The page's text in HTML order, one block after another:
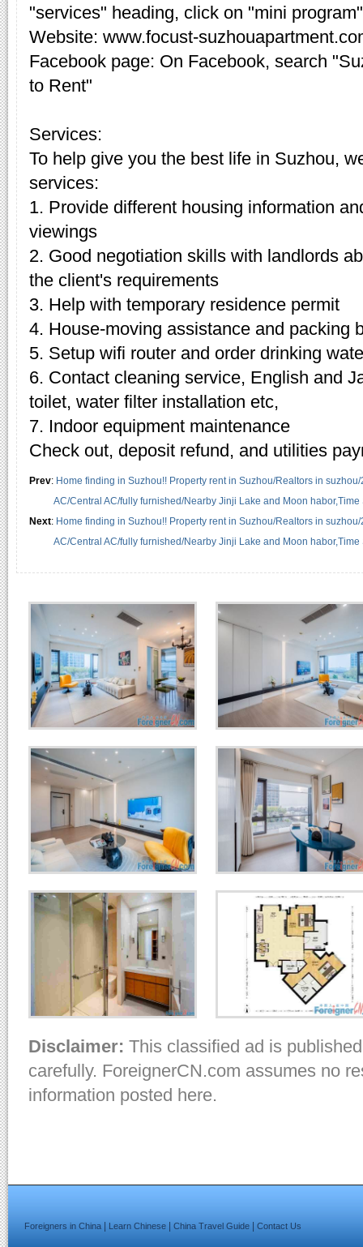
"services" heading, click on "mini
Website: www.focust-
Facebook page: On Facebook, search
to Rent"
Services:
To help give you the best life in Suzhou,
services:
1. Provide different housing information
viewings
2. Good negotiation skills with landlords
the client's requirements
3. Help with temporary residence permit
4. House-moving assistance and packing
5. Setup wifi router and order drinking
6. Contact cleaning service, English and
toilet, water filter installation etc,
7. Indoor equipment maintenance
Check out, deposit refund, and utilities
Prev: Home finding in Suzhou!! Property rent in Suzhou/Realtors in
AC/Central AC/fully furnished/Nearby Jinji Lake and Moon
Next: Home finding in Suzhou!! Property rent in Suzhou/Realtors in
AC/Central AC/fully furnished/Nearby Jinji Lake and Moon
Disclaimer: This classified ad is
carefully. ForeignerCN.com assumes no
information posted here.
Foreigners in China Learn Chinese China Travel Guide Contact Us